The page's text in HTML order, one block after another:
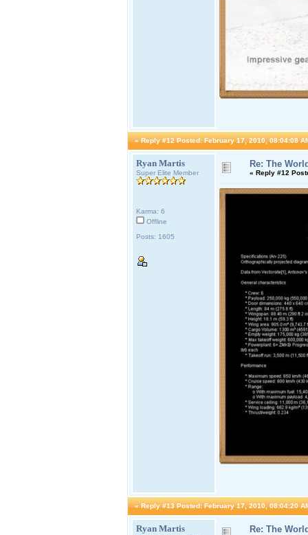
« Reply #12 Posted: February 17, 2010, 08:04:08
Ryan Martis
Super Elite Member
Karma: 6
Offline
Posts: 1605
Re: The
« Reply #12
« Reply #13 Posted: February 17, 2010, 08:04:20
Ryan Martis Re: The